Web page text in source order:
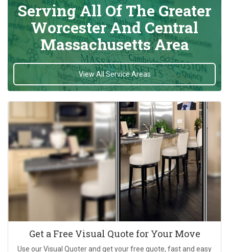
Serving All Of The Greater
Worcester And Central
Massachusetts Area
View All Service Areas
Get a Free Visual Quote for Your Move
Use our Visual Quoter and get your free quote, fast and easy